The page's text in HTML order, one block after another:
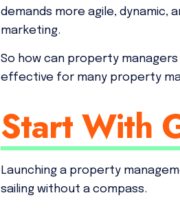
demands more agile,
marketing.
So how can property
effective for many property
Start With
Launching a property
sailing without a compass.